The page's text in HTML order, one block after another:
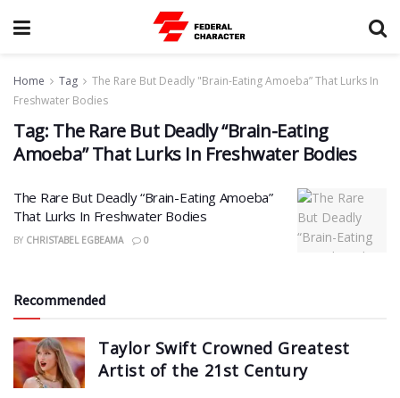
Home Tag
The Rare But Deadly "Brain-Eating Amoeba” That Lurks In
Freshwater Bodies
Tag: The Rare But Deadly “Brain-Eating
Amoeba” That Lurks In Freshwater Bodies
The Rare But Deadly “Brain-Eating Amoeba”
That Lurks In Freshwater Bodies
BY CHRISTABEL EGBEAMA 0
Recommended
Taylor Swift Crowned Greatest
Artist of the 21st Century